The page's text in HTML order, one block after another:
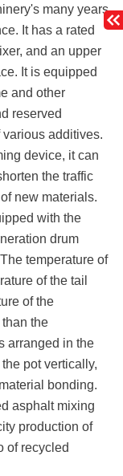
many years
It has a rated
and an upper
It is equipped
and other
reserved
additives.
device, it can
the traffic
new materials.
with the
drum
temperature of
of the tail
of the
the
arranged in the
pot vertically,
bonding.
asphalt mixing
production of
of recycled